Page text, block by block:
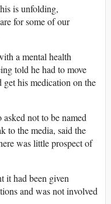
is unfolding,
for some of our
a mental health
told he had to move
get his medication on the
not to be named
to the media, said the
was little prospect of
it had been given
and was not involved